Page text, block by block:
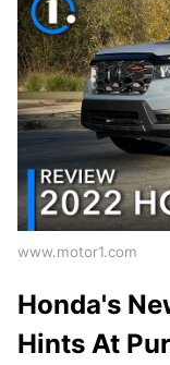
www.motor1.com
Honda's
Hints At